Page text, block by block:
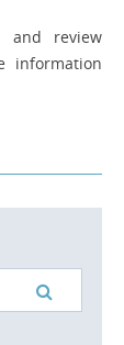
and review
information